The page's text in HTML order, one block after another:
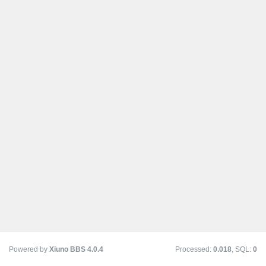
Powered by Xiuno BBS 4.0.4 Processed: 0.018 , SQL: 0